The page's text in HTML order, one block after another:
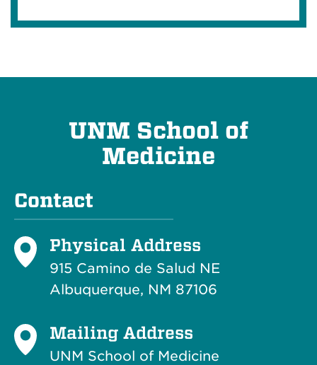
UNM School of
Medicine
Contact
Physical Address
915 Camino de Salud NE
Albuquerque, NM 87106
Mailing Address
UNM School of Medicine